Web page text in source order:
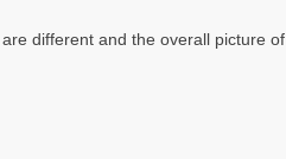
different and the overall picture of